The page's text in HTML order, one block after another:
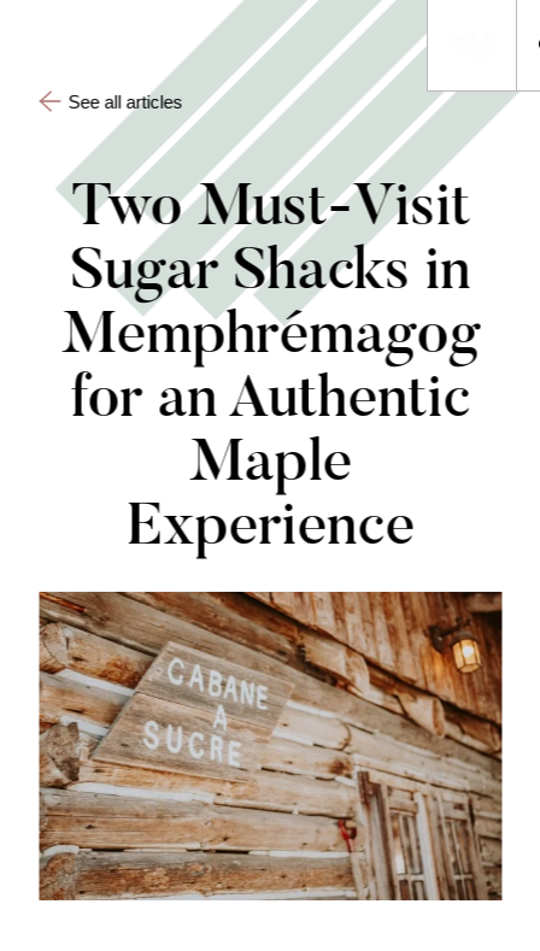
See all articles
Two Must-Visit
Sugar Shacks in
Memphrémagog
for an Authentic
Maple
Experience